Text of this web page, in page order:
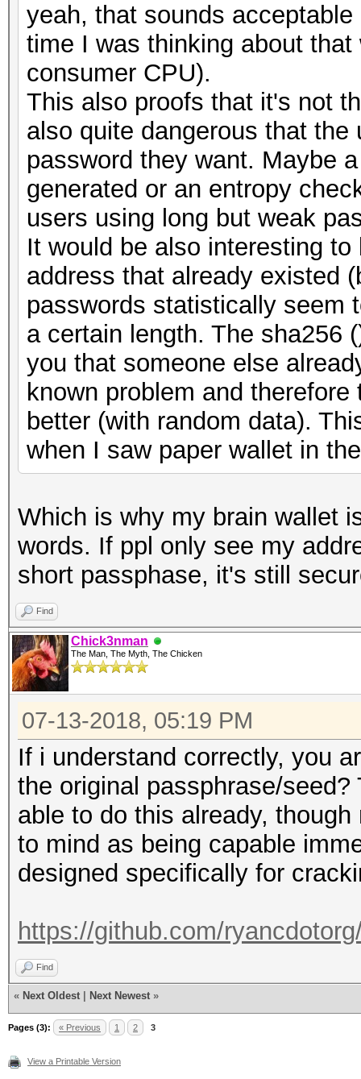
yeah, that sounds
time I was thinking about
consumer CPU).
This also proofs that it's not
also quite dangerous that
password they want. Maybe
generated or an entropy
users using long but weak
It would be also interesting
address that already existed
passwords statistically seem
a certain length. The sha256
you that someone else
known problem and
better (with random data).
when I saw paper wallet in
Which is why my brain wallet
words. If ppl only see my
short passphase, it's still
Find
Chick3nman
The Man, The Myth, The Chicken
07-13-2018, 05:19 PM
If i understand correctly, you
the original passphrase/
able to do this already,
to mind as being capable
designed specifically for
https://github.com/
Find
« Next Oldest Next Newest »
Pages (3): « Previous 1 2 3
View a Printable Version